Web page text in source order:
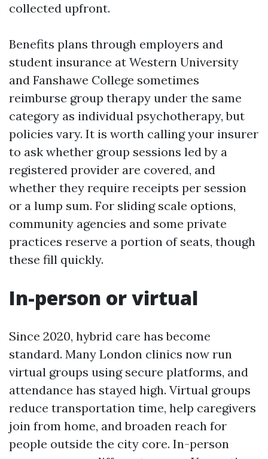
collected upfront.
Benefits plans through employers and
student insurance at Western University
and Fanshawe College sometimes
reimburse group therapy under the same
category as individual psychotherapy, but
policies vary. It is worth calling your insurer
to ask whether group sessions led by a
registered provider are covered, and
whether they require receipts per session
or a lump sum. For sliding scale options,
community agencies and some private
practices reserve a portion of seats, though
these fill quickly.
In-person or virtual
Since 2020, hybrid care has become
standard. Many London clinics now run
virtual groups using secure platforms, and
attendance has stayed high. Virtual groups
reduce transportation time, help caregivers
join from home, and broaden reach for
people outside the city core. In-person